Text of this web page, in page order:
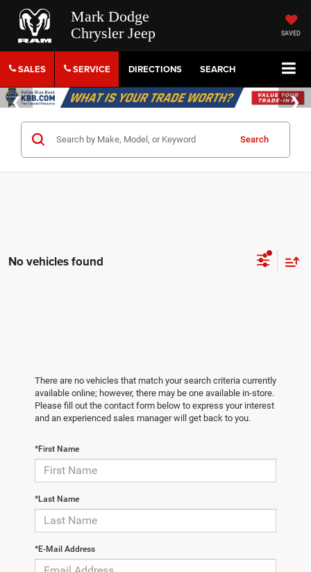
Mark Dodge
Chrysler Jeep
SAVED
SALES SERVICE DIRECTIONS SEARCH
Search
No vehicles found
There are no vehicles that match your search criteria currently
available online; however, there may be one available in-store.
Please fill out the contact form below to express your interest
and an experienced sales manager will get back to you.
*First Name
*Last Name
*E-Mail Address